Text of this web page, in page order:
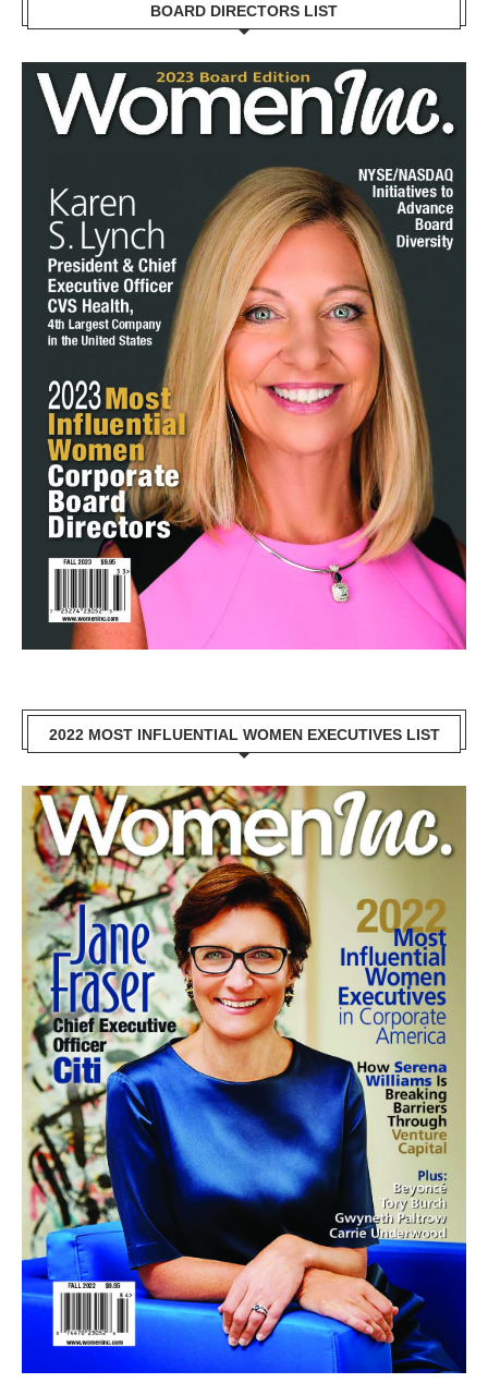
BOARD DIRECTORS LIST
2022 MOST INFLUENTIAL WOMEN EXECUTIVES LIST